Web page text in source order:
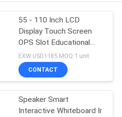
55 - 110 Inch LCD
Display Touch Screen
OPS Slot Educational
Smart Interactive
Whiteboard
EXW USD1185 MOQ:1 unit
CONTACT
Speaker Smart
Interactive Whiteboard Ir